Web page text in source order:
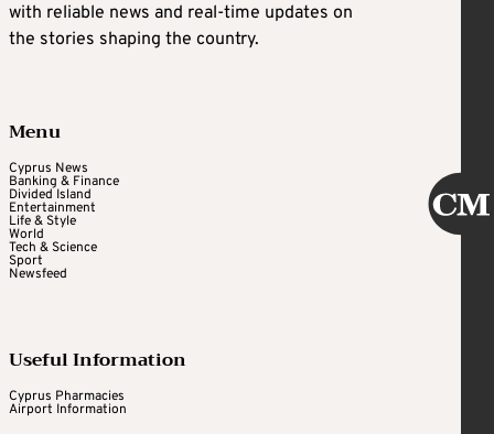
with reliable news and real-time updates on
the stories shaping the country.
Menu
Cyprus News
Banking & Finance
Divided Island
Entertainment
Life & Style
World
Tech & Science
Sport
Newsfeed
Useful Information
Cyprus Pharmacies
Airport Information